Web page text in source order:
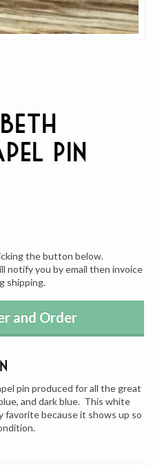
Pin
the button below.
notify you by email then invoice
shipping.
and Order
pin produced for all the great
and dark blue. This white
favorite because it shows up so